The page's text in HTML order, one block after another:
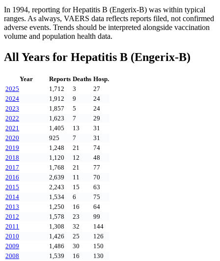
In 1994, reporting forHepatitis B (Engerix-B) was within typical
ranges. As always, VAERS data reflects reports filed, not confirmed
adverse events. Trends should be interpreted alongside vaccination
volume and population health data.
All Years for Hepatitis B (Engerix-B)
Year Reports Deaths Hosp.
2025
1,712 3
27
2024
1,912 9
24
2023
1,857 5
24
2022
1,623 7
29
2021
1,405 13
31
2020
925 7
31
2019
1,248 21
74
2018
1,120 12
48
2017
1,768 21
77
2016
2,639 11
70
2015
2,243 15
63
2014
1,534 6
75
2013
1,250 16
64
2012
1,578 23
99
2011
1,308 32
144
2010
1,426 25
126
2009
1,486 30
150
2008
1,539 16
130